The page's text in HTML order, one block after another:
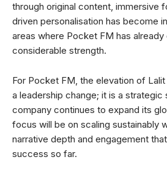
through original content, immersive
driven personalisation has become
areas where Pocket FM has
considerable strength.
For Pocket FM, the elevation of
a leadership change; it is a strategic
company continues to expand its
focus will be on scaling sustainably
narrative depth and engagement
success so far.